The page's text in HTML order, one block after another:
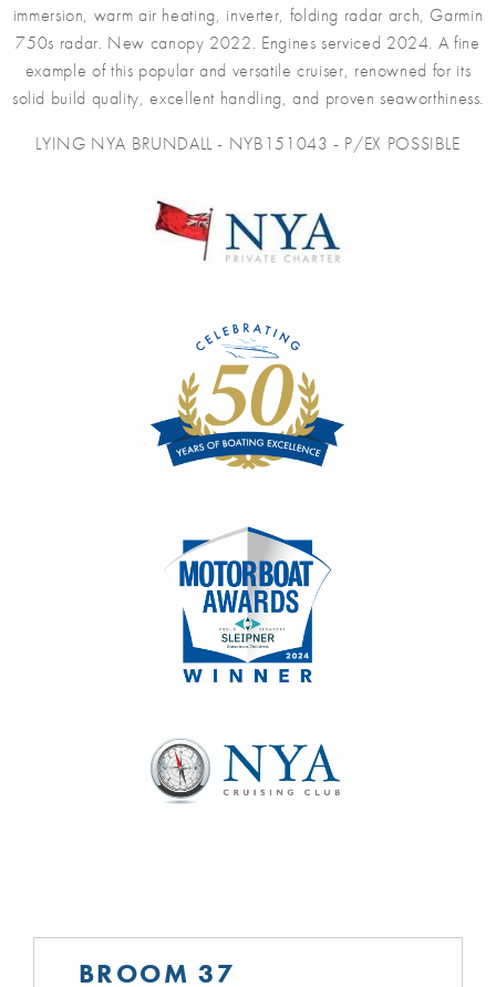
immersion, warm air heating, inverter, folding radar arch, Garmin
750s radar. New canopy 2022. Engines serviced 2024. A fine
example of this popular and versatile cruiser, renowned for its
solid build quality, excellent handling, and proven seaworthiness.
LYING NYA BRUNDALL - NYB151043 - P/EX POSSIBLE
BROOM 37